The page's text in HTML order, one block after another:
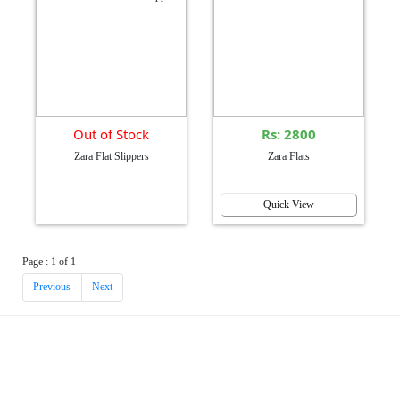
Out of Stock
Zara Flat Slippers
Rs: 2800
Zara Flats
Quick View
Page : 1 of 1
Previous Next